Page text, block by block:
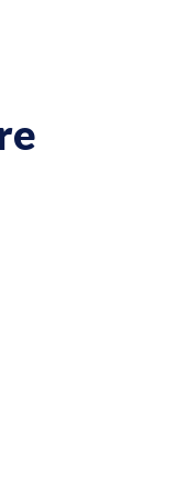
I was always
seen some big
I had my first
to work on a solo
completely